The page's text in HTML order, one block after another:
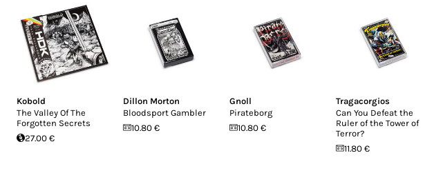
Kobold
The Valley Of The
Forgotten Secrets
27.00 €
Dillon Morton
Bloodsport Gambler
10.80 €
Gnoll
Pirateborg
10.80 €
Tragacorgios
Can You Defeat the
Ruler of the Tower of
Terror?
11.80 €